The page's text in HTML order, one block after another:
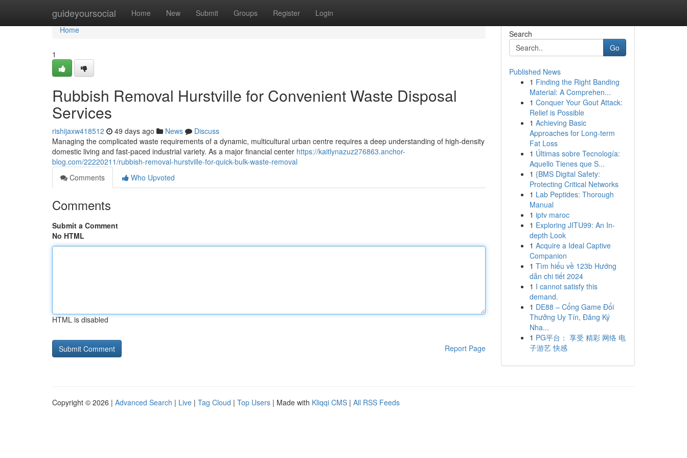
guideyoursocial Home New Submit Groups Register Login
Home
Home
1
Rubbish Removal Hurstville for Convenient Waste Disposal
Services
rishijaxw418512 49 days ago News
Discuss
Managing the complicated waste requirements of a dynamic, multicultural urban centre requires a deep understanding of high-density
domestic living and fast-paced industrial variety. As a major financial center https://kaitlynazuz276863.anchor-
blog.com/22220211/rubbish-removal-hurstville-for-quick-bulk-waste-removal
Comments
Who Upvoted
Comments
Submit a Comment
No HTML
HTML is disabled
Report Page
Search
Go
Published News
1 Finding the Right Banding
Material: A Comprehen...
1 Conquer Your Gout Attack:
Relief is Possible
1 Achieving Basic
Approaches for Long-term
Fat Loss
1 Últimas sobre Tecnología:
Aquello Tienes que S...
1 {BMS Digital Safety:
Protecting Critical Networks
1 Lab Peptides: Thorough
Manual
1 iptv maroc
1 Exploring JITU99: An In-
depth Look
1 Acquire a Ideal Captive
Companion
1 Tìm hiểu về 123b Hướng
dẫn chi tiết 2024
1 I cannot satisfy this
demand.
1 DE88 – Cổng Game Đổi
Thưởng Uy Tín, Đăng Ký
Nha...
1 PG平台： 享受 精彩 网络 电
子游艺 快感
Copyright © 2026 | Advanced Search | Live | Tag Cloud | Top Users | Made with Kliqqi CMS | All RSS Feeds